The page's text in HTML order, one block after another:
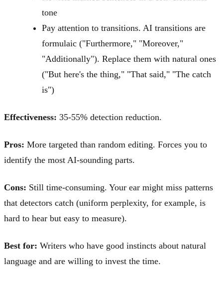
tone
Pay attention to transitions. AI transitions are
formulaic ("Furthermore," "Moreover,"
"Additionally"). Replace them with natural ones
("But here's the thing," "That said," "The catch
is")
Effectiveness: 35-55% detection reduction.
Pros: More targeted than random editing. Forces you to
identify the most AI-sounding parts.
Cons: Still time-consuming. Your ear might miss patterns
that detectors catch (uniform perplexity, for example, is
hard to hear but easy to measure).
Best for: Writers who have good instincts about natural
language and are willing to invest the time.